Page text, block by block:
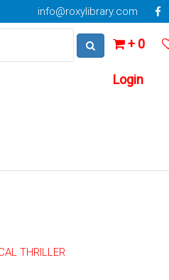
info@roxylibrary.com
+ 0
Login
THRILLER